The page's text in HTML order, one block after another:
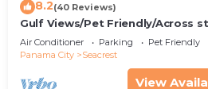
, 8 Bathrooms, and max
can change depending on the
labeled it a top-rated House
8.2(40 Reviews)
Gulf Views/Pet Friendly/Across
from Beach
Air Conditioner Parking
Pet Friendly
Panama City
Seacrest
View